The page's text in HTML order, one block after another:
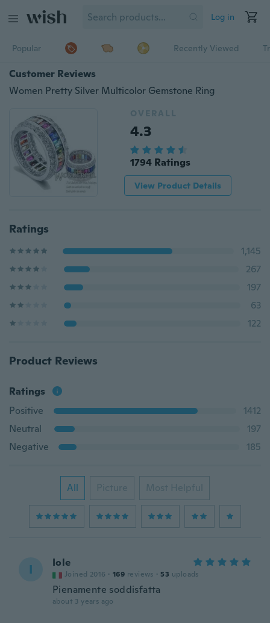
Log in
Popular Recently Viewed
Customer Reviews
Women Pretty Silver Multicolor Gemstone Ring
OVERALL
4.3
1794 Ratings
View Product Details
Ratings
1,145
267
197
63
122
Product Reviews
Ratings
Positive
1412
Neutral
197
Negative
185
All Picture Most Helpful
I Iole
Joined 2016 · 169 reviews · 53 uploads
Pienamente soddisfatta
about 3 years ago